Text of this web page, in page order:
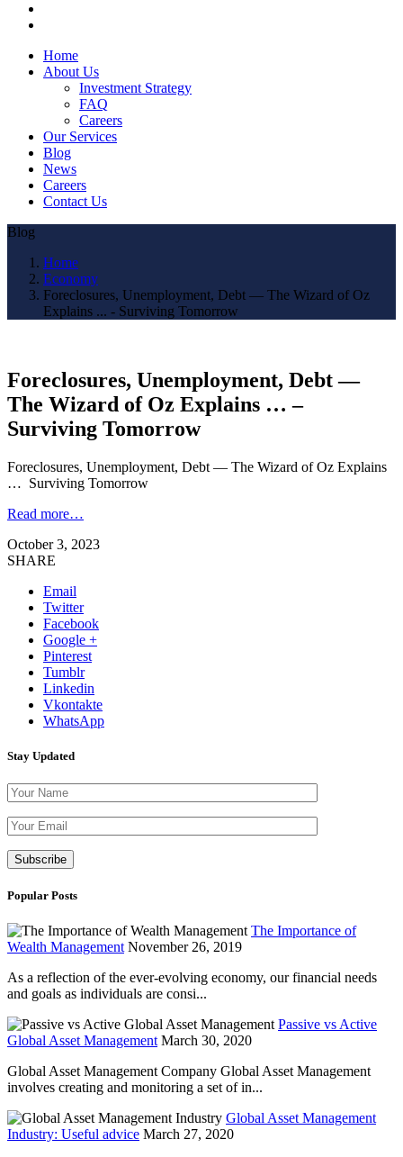
Home
About Us
Investment Strategy
FAQ
Careers
Our Services
Blog
News
Careers
Contact Us
Blog
Home
Economy
Foreclosures, Unemployment, Debt — The Wizard of Oz
Explains ... - Surviving Tomorrow
Foreclosures, Unemployment, Debt —
The Wizard of Oz Explains … –
Surviving Tomorrow
Foreclosures, Unemployment, Debt — The Wizard of Oz Explains
… Surviving Tomorrow
Read more…
October 3, 2023
SHARE
Email
Twitter
Facebook
Google +
Pinterest
Tumblr
Linkedin
Vkontakte
WhatsApp
Stay Updated
Popular Posts
The Importance of
Wealth Management November 26, 2019
As a reflection of the ever-evolving economy, our financial needs
and goals as individuals are consi...
Passive vs Active
Global Asset Management March 30, 2020
Global Asset Management Company Global Asset Management
involves creating and monitoring a set of in...
Global Asset Management
Industry: Useful advice March 27, 2020